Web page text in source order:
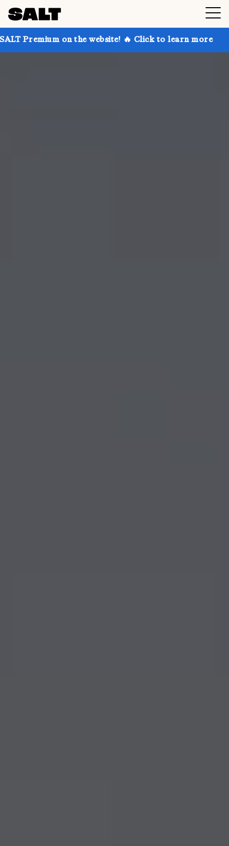
on the website! 🔥 Click to learn more Get up to